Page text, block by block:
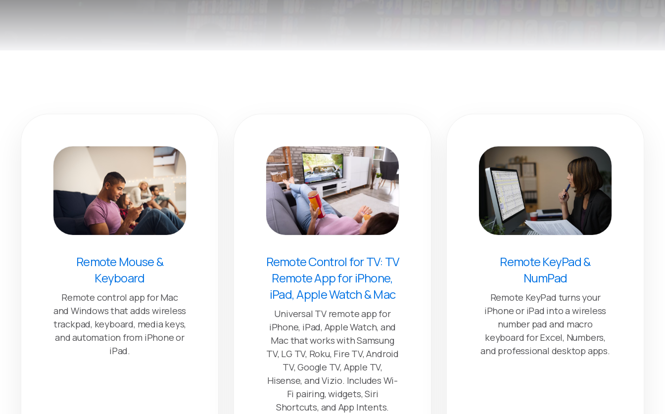
Remote Mouse &
Keyboard
Remote control app for Mac
and Windows that adds wireless
trackpad, keyboard, media keys,
and automation from iPhone or
iPad.
Remote Control for TV: TV
Remote App for iPhone,
iPad, Apple Watch & Mac
Universal TV remote app for
iPhone, iPad, Apple Watch, and
Mac that works with Samsung
TV, LG TV, Roku, Fire TV, Android
TV, Google TV, Apple TV,
Hisense, and Vizio. Includes Wi-
Fi pairing, widgets, Siri
Shortcuts, and App Intents.
Remote KeyPad &
NumPad
Remote KeyPad turns your
iPhone or iPad into a wireless
number pad and macro
keyboard for Excel, Numbers,
and professional desktop apps.